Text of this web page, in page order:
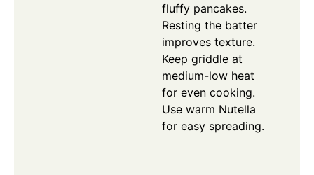
fluffy pancakes.
Resting the batter
improves texture.
Keep griddle at
medium-low heat
for even cooking.
Use warm Nutella
for easy spreading.